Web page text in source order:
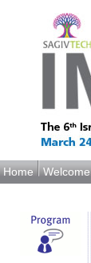
Home Welcome